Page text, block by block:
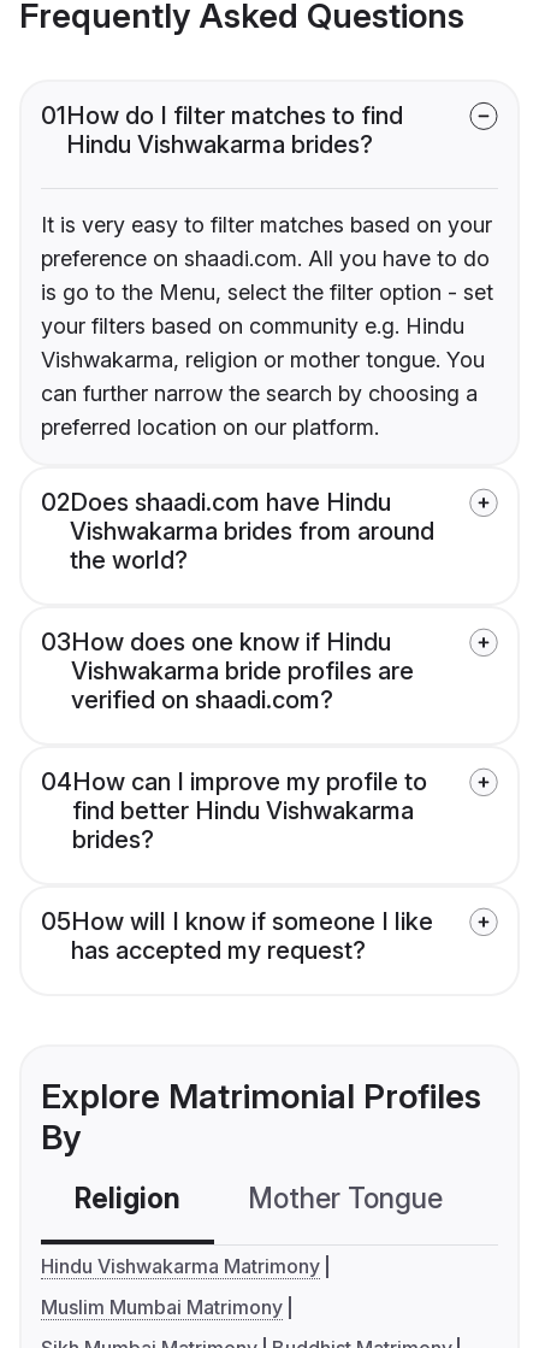
Frequently Asked Questions
01How do I filter matches to find
Hindu Vishwakarma brides?
It is very easy to filter matches based on your
preference on shaadi.com. All you have to do
is go to the Menu, select the filter option - set
your filters based on community e.g. Hindu
Vishwakarma, religion or mother tongue. You
can further narrow the search by choosing a
preferred location on our platform.
02Does shaadi.com have Hindu
Vishwakarma brides from around
the world?
03How does one know if Hindu
Vishwakarma bride profiles are
verified on shaadi.com?
04How can I improve my profile to
find better Hindu Vishwakarma
brides?
05How will I know if someone I like
has accepted my request?
Explore Matrimonial Profiles
By
Religion Mother Tongue
Hindu Vishwakarma Matrimony
Muslim Mumbai Matrimony